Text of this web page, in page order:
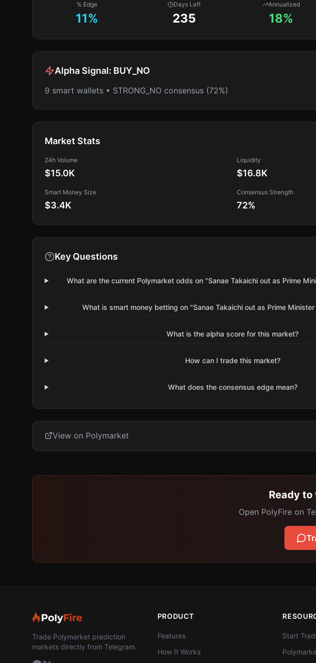
% Edge
11%
Days Left
235
Annualized
18%
Alpha Signal: BUY_NO
9 smart wallets • STRONG_NO consensus (72%)
Market Stats
24h Volume
$15.0K
Liquidity
$16.8K
Smart Money Size
$3.4K
Consensus Strength
72%
Key Questions
What are the current Polymarket odds on "Sanae Takaichi out as Prime
What is smart money betting on "Sanae Takaichi out as Prime
What is the alpha score for this market?
How can I trade this market?
What does the consensus edge mean?
View on Polymarket
Ready
Open PolyFire on
Trade Polymarket prediction
markets directly from Telegram.
PRODUCT
Features
How It Works
Start